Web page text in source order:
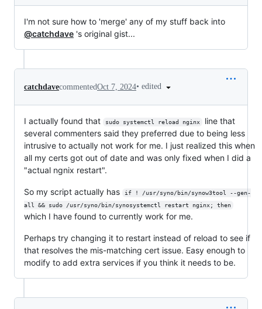
I'm not sure how to 'merge' any of my stuff back into
@catchdave 's original gist...
catchdavecommentedOct 7, 2024• edited
I actually found that sudo systemctl reload nginx
line that
several commenters said they preferred due to being less
intrusive to actually not work for me. I just realized this when
all my certs got out of date and was only fixed when I did a
"actual ngnix restart".
So my script actually has
if ! /usr/syno/bin/synow3tool --gen-
all && sudo /usr/syno/bin/synosystemctl restart nginx; then
which I have found to currently work for me.
Perhaps try changing it to restart instead of reload to see if
that resolves the mis-matching cert issue. Easy enough to
modify to add extra services if you think it needs to be.